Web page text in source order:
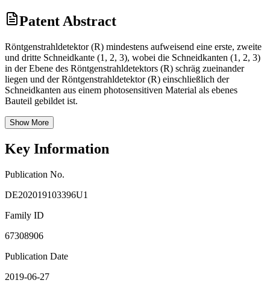
Patent Abstract
Röntgenstrahldetektor (R) mindestens aufweisend eine erste, zweite
und dritte Schneidkante (1, 2, 3), wobei die Schneidkanten (1, 2, 3)
in der Ebene des Röntgenstrahldetektors (R) schräg zueinander
liegen und der Röntgenstrahldetektor (R) einschließlich der
Schneidkanten aus einem photosensitiven Material als ebenes
Bauteil gebildet ist.
Show More
Key Information
Publication No.
DE202019103396U1
Family ID
67308906
Publication Date
2019-06-27